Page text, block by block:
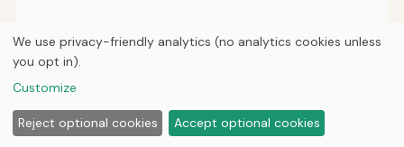
HomeArticlesAboutPrivacy
We use privacy-friendly analytics (no analytics cookies unless
you opt in).
Customize
Reject optional cookies Accept optional cookies